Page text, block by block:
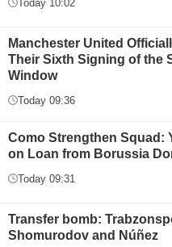
Today 10:02
Manchester United
Their Sixth Signing of the
Window
Today 09:36
Como Strengthen Squad:
on Loan from Borussia
Today 09:31
Transfer bomb:
Shomurodov and Núñez